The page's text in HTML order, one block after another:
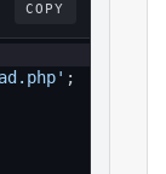
COPY
;